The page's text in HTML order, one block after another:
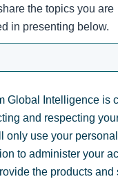
the topics you are
in presenting below.
Global Intelligence is
and respecting
only use your personal
to administer your
the products and